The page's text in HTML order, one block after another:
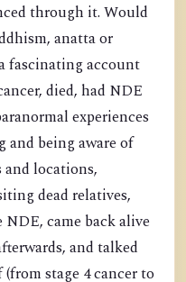
through it. Would
anatta or
fascinating account
died, had NDE
experiences
and being aware of
locations,
dead relatives,
NDE, came back alive
and talked
(from stage 4 cancer to